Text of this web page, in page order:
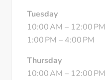
Tuesday
10:00 AM – 12:00 PM
1:00 PM – 4:00 PM
Thursday
10:00 AM – 12:00 PM